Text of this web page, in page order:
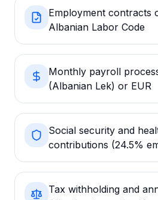
Employment contracts
Albanian Labor Code
Monthly payroll
(Albanian Lek) or EUR
Social security and
contributions (24.5%
Tax withholding and